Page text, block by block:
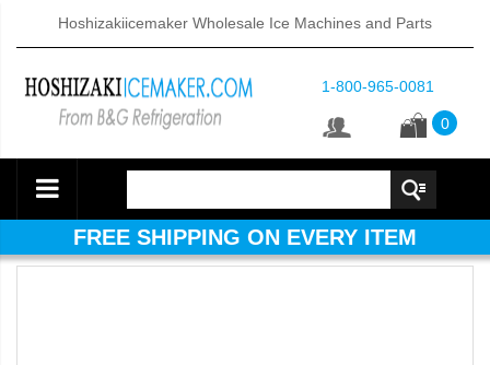
Hoshizakiicemaker Wholesale Ice Machines and Parts
1-800-965-0081
0
FREE SHIPPING ON EVERY ITEM